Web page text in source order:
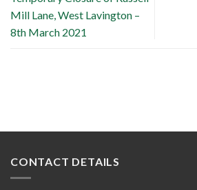
Mill Lane, West Lavington –
8th March 2021
CONTACT DETAILS